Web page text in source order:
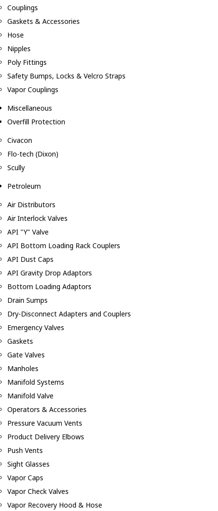
Couplings
Gaskets & Accessories
Hose
Nipples
Poly Fittings
Safety Bumps, Locks & Velcro Straps
Vapor Couplings
Miscellaneous
Overfill Protection
Civacon
Flo-tech (Dixon)
Scully
Petroleum
Air Distributors
Air Interlock Valves
API "Y" Valve
API Bottom Loading Rack Couplers
API Dust Caps
API Gravity Drop Adaptors
Bottom Loading Adaptors
Drain Sumps
Dry-Disconnect Adapters and Couplers
Emergency Valves
Gaskets
Gate Valves
Manholes
Manifold Systems
Manifold Valve
Operators & Accessories
Pressure Vacuum Vents
Product Delivery Elbows
Push Vents
Sight Glasses
Vapor Caps
Vapor Check Valves
Vapor Recovery Hood & Hose